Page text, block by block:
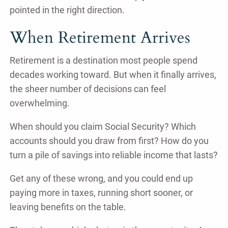
pointed in the right direction.
When Retirement Arrives
Retirement is a destination most people spend
decades working toward. But when it finally arrives,
the sheer number of decisions can feel
overwhelming.
When should you claim Social Security? Which
accounts should you draw from first? How do you
turn a pile of savings into reliable income that lasts?
Get any of these wrong, and you could end up
paying more in taxes, running short sooner, or
leaving benefits on the table.